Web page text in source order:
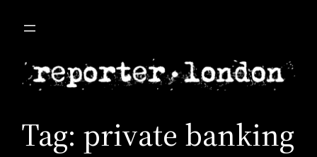
Tag: private banking